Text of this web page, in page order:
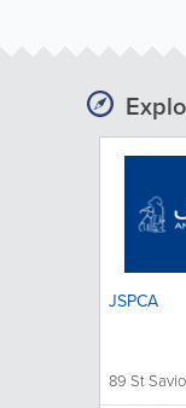
JSPCA
89 St